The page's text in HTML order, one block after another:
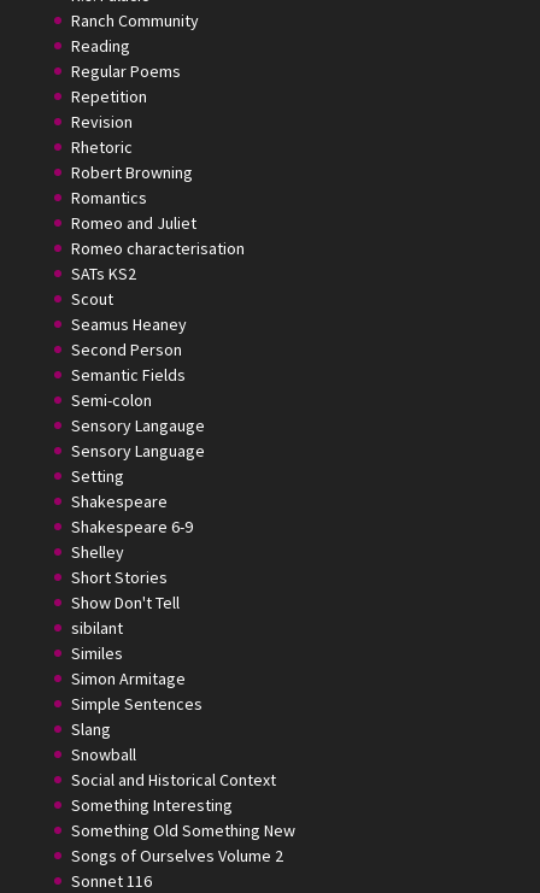
Ranch Community
Reading
Regular Poems
Repetition
Revision
Rhetoric
Robert Browning
Romantics
Romeo and Juliet
Romeo characterisation
SATs KS2
Scout
Seamus Heaney
Second Person
Semantic Fields
Semi-colon
Sensory Langauge
Sensory Language
Setting
Shakespeare
Shakespeare 6-9
Shelley
Short Stories
Show Don't Tell
sibilant
Similes
Simon Armitage
Simple Sentences
Slang
Snowball
Social and Historical Context
Something Interesting
Something Old Something New
Songs of Ourselves Volume 2
Sonnet 116